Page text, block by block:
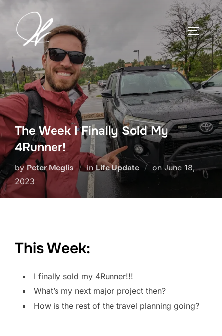
content
The Week I Finally Sold My
4Runner!
byPeter Meglis inLife Update on Posted
June 18,
2023
This Week:
I finally sold my 4Runner!!!
What’s my next major project then?
How is the rest of the travel planning going?